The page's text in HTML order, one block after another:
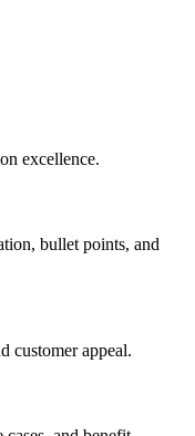
excellence.
bullet points, and
customer appeal.